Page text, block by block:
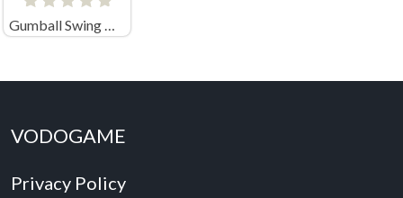
Gumball Swing Out
VODOGAME
Privacy Policy